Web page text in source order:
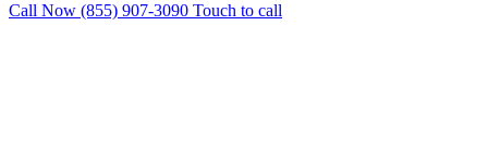
Call Now (855) 907-3090 Touch to call